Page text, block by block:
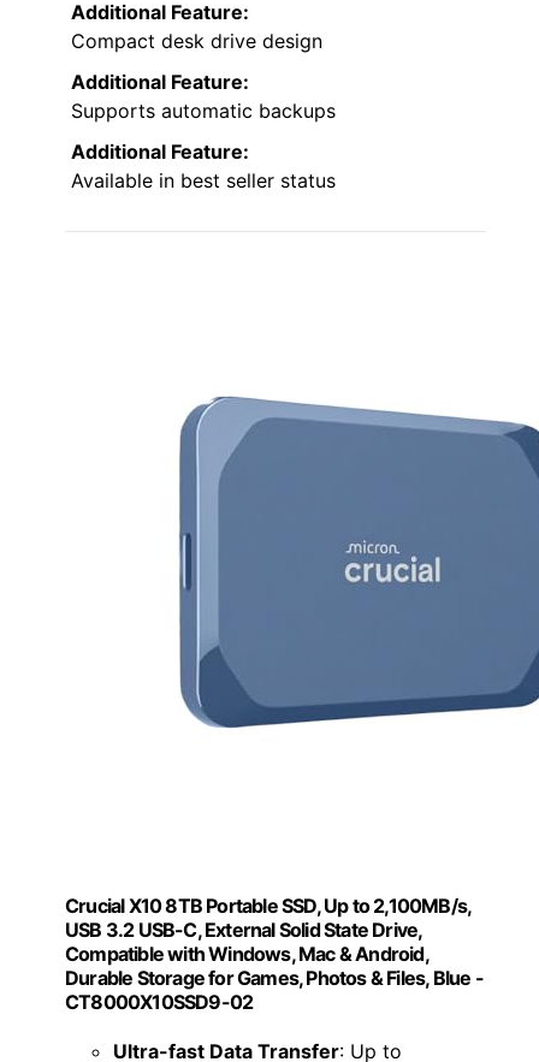
Additional Feature:
Compact desk drive design
Additional Feature:
Supports automatic backups
Additional Feature:
Available in best seller status
Crucial X10 8TB Portable SSD, Up to 2,100MB/s,
USB 3.2 USB-C, External Solid State Drive,
Compatible with Windows, Mac & Android,
Durable Storage for Games, Photos & Files, Blue -
CT8000X10SSD9-02
Ultra-fast Data Transfer: Up to